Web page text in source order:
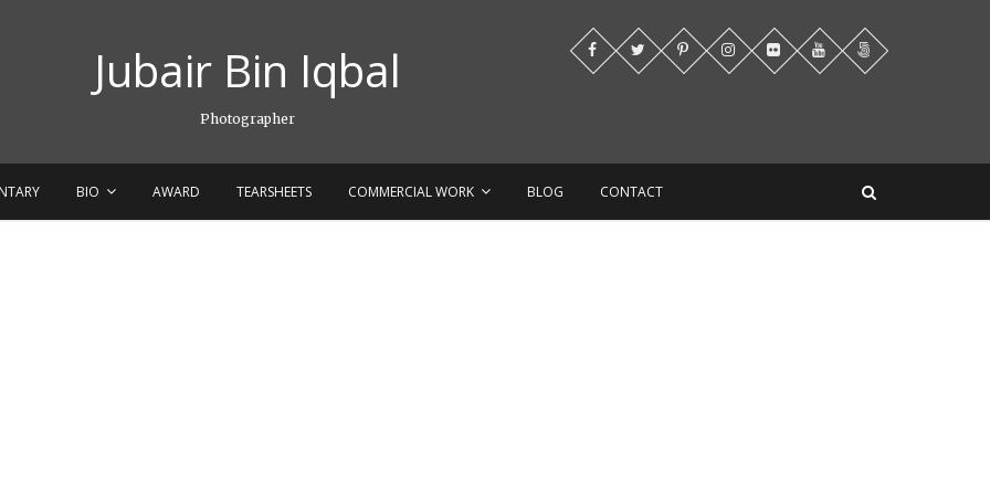
Jubair Bin Iqbal
Photographer
BIO AWARD TEARSHEETS COMMERCIAL WORK BLOG CONTACT